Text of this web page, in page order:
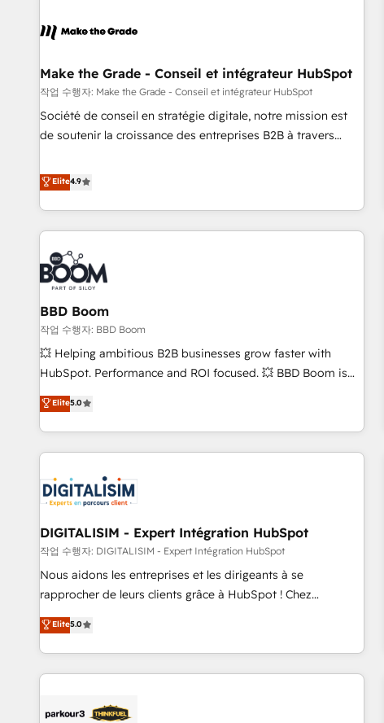
Became a HubSpot Partner 📆Founded in 1997
ecosystem, Huble has built a track record that speaks for
offices and consulting teams in the UK, USA, Canada,
Germany, France, Belgium, Singapore, and South Africa.
Certified compliant with ISO/IEC 27001:2022 and ISO
9001:2015 across all seven international offices and 175+
Make the Grade - Conseil et intégrateur HubSpot
작업 수행자: Make the Grade - Conseil et intégrateur HubSpot
Société de conseil en stratégie digitale, notre mission est
de soutenir la croissance des entreprises B2B à travers
développement des revenus auprès de vos comptes
existants. En France et à l'international, nous travaillons
avec des ETI ambitieuses, des grands groupes voulant aller
au-delà d’une simple transformation digitale et des startups
florissantes. Nos 3 grandes expertises sont : ➤ L’intégration
de CRM et de méthodologie RevOps pour aligner les
équipes marketing, commerciales et support client (data
migration, synchronisation API, audit et maintenance) ➤ La
création de sites internet de conversion qui transforment
les visiteurs en opportunités d'affaires ➤ La mise en place
de stratégies d'acquisition marketing (SEO, SEA, inbound,
clés : - 10 ans d'expérience - 100+ intégrations CRM
HubSpot réussies - 40 experts conseil - 150 certifications
Elite4.9
BBD Boom
작업 수행자: BBD Boom
💥 Helping ambitious B2B businesses grow faster with
HubSpot. Performance and ROI focused. 💥 BBD Boom is
the HubSpot partner that can help you to HubSpot Better.
We work with your teams to solve all your HubSpot
challenges and improve user adoption, sales process and
marketing results. Services 📚 Onboarding your team to
HubSpot set-up for better results 🌐 Website design and
build using HubSpot 🔌 Integrating HubSpot with other
systems 🎓 Training your teams to be HubSpot pros 📊
Lead generation services using HubSpot Why us? - SIX
HubSpot Accreditations - awarded by HubSpot after a
rigorous process for CRM, Solutions Architecture,
Enablement -Onboarded over 500 businesses to HubSpot -
Top 1% of partners worldwide -In-house team of 25+
Elite5.0
DIGITALISIM - Expert Intégration HubSpot
작업 수행자: DIGITALISIM - Expert Intégration HubSpot
Nous aidons les entreprises et les dirigeants à se
rapprocher de leurs clients grâce à HubSpot ! Chez
DIGITALISIM, nous avons l'intime conviction que la réussite
des entreprises passe par l’innovation web, le marketing
digital, et la relation client ! C'est pourquoi, nos experts sont
à la fois capables de gérer votre projet de création de site
pilotage et l'intégration d'HubSpot ! Les grandes phases
Elite5.0